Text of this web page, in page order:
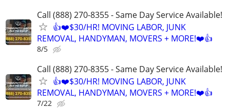
Call (888) 270-8355 - Same Day Service Available!
👍❤️$30/HR! MOVING LABOR, JUNK
REMOVAL, HANDYMAN, MOVERS + MORE!❤️👍
8/5
Call (888) 270-8355 - Same Day Service Available!
👍❤️$30/HR! MOVING LABOR, JUNK
REMOVAL, HANDYMAN, MOVERS + MORE!❤️👍
7/22